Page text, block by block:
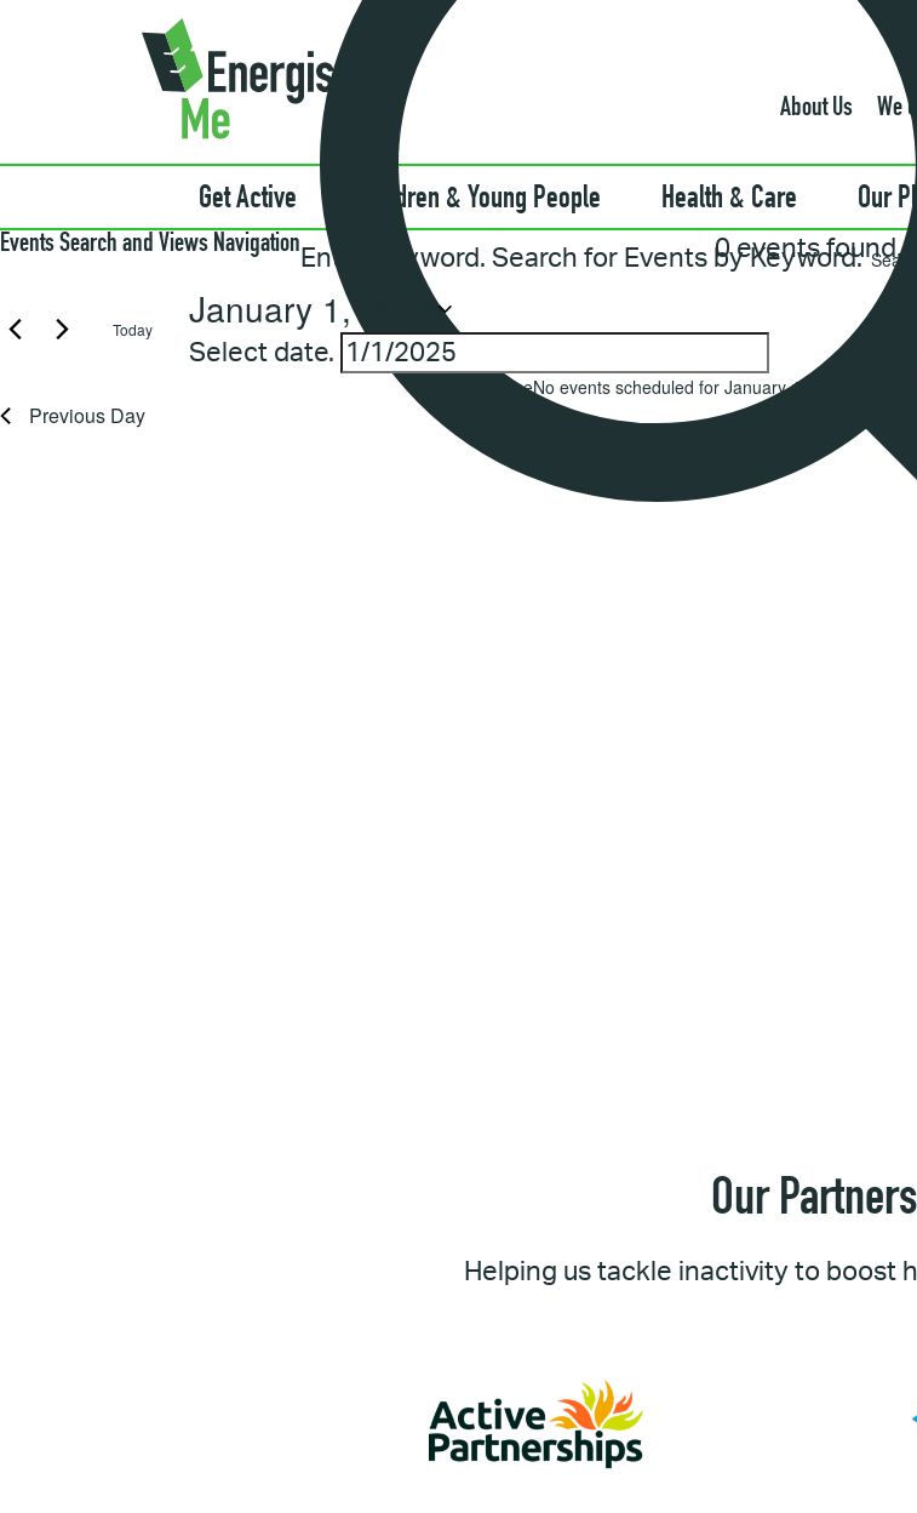
About Us We
Get Active Children & Young People Health & Care Our
0 events found.
Events
1,
NoticeNo events scheduled for January 1, 2025. Jump
Events Search and Views NavigationEnter Keyword. Search for Events by Keyword.
Today January 1, 2025
Select date.
Previous Day
Our Partners
Helping us tackle inactivity to boost